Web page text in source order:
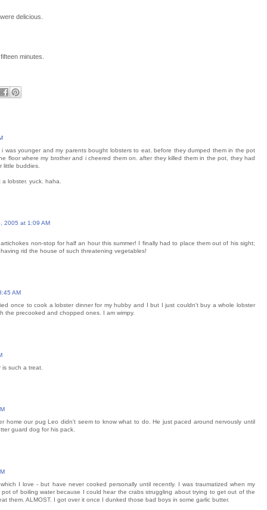
delicious.
minutes.
was younger and my parents bought lobsters to eat. before they dumped them in the pot
floor where my brother and i cheered them on. after they killed them in the pot, they had
little buddies.
lobster. yuck. haha.
2005 at 1:09 AM
non-stop for half an hour this summer! I finally had to place them out of his sight;
rid the house of such threatening vegetables!
AM
once to cook a lobster dinner for my hubby and I but I just couldn't buy a whole lobster
the precooked and chopped ones. I am wimpy.
such a treat.
home our pug Leo didn't seem to know what to do. He just paced around nervously until
guard dog for his pack.
I love - but have never cooked personally until recently. I was traumatized when my
of boiling water because I could hear the crabs struggling about trying to get out of the
them. ALMOST. I got over it once I dunked those bad boys in some garlic butter.